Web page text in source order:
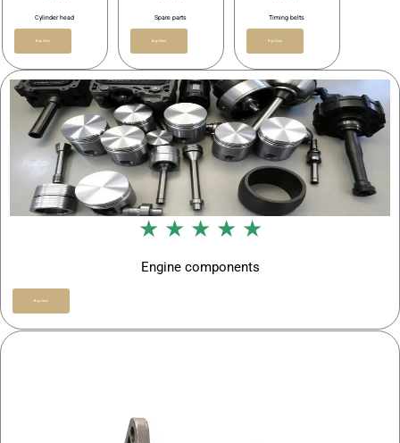
Cylinder head
Buy Now
Spare parts
Buy Now
Timing belts
Buy Now
★ ★ ★ ★ ★
Engine components
Buy Now